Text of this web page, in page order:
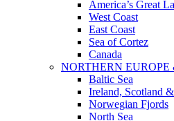
America’s Great
West Coast
East Coast
Sea of Cortez
Canada
NORTHERN
Baltic Sea
Ireland, Scotland
Norwegian Fjords
North Sea